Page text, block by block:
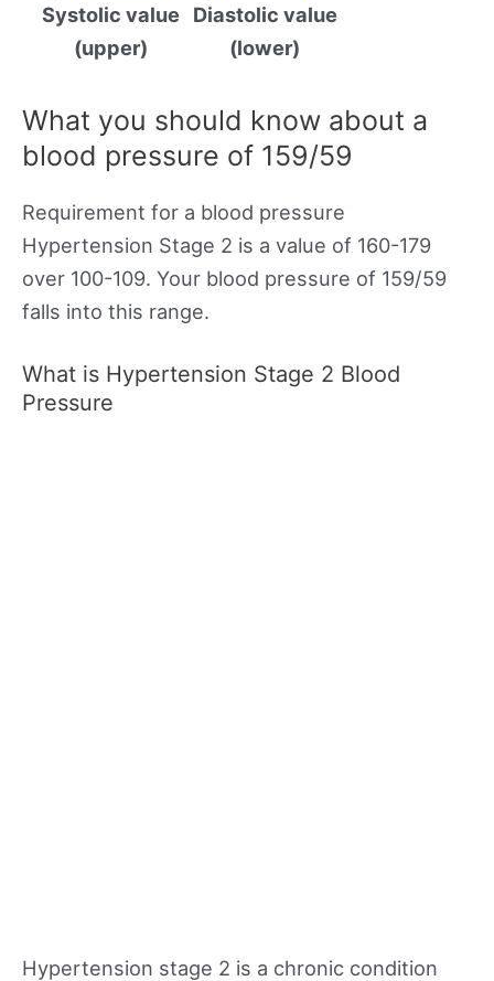
Systolic value
(upper)
Diastolic value
(lower)
What you should know about a
blood pressure of 159/59
Requirement for a blood pressure
Hypertension Stage 2 is a value of 160-179
over 100-109. Your blood pressure of 159/59
falls into this range.
What is Hypertension Stage 2 Blood
Pressure
Hypertension stage 2 is a chronic condition